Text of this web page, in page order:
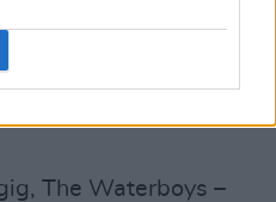
her first ever
Sinead
The Waterboys –